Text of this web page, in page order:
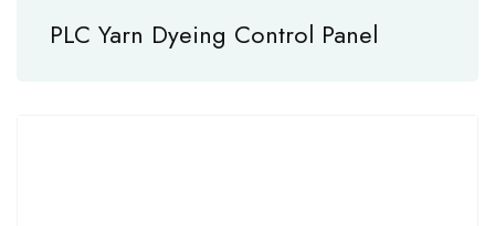
PLC Yarn Dyeing Control Panel